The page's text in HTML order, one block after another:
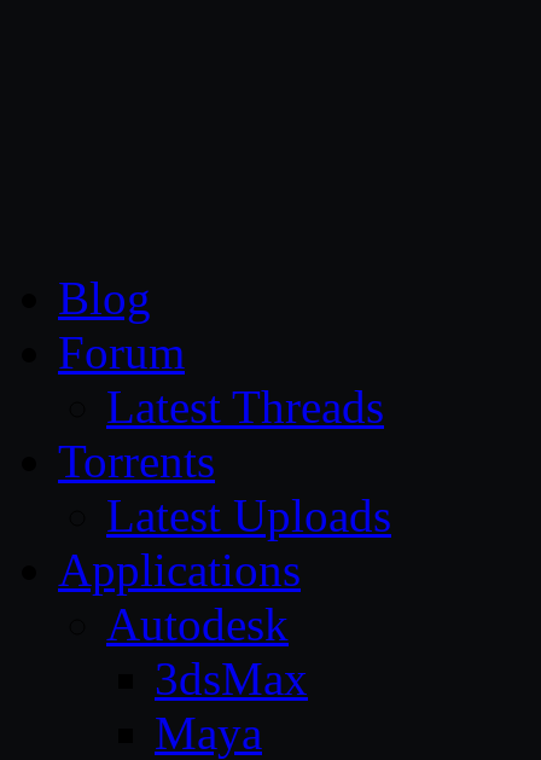
Blog
Forum
Latest Threads
Torrents
Latest Uploads
Applications
Autodesk
3dsMax
Maya